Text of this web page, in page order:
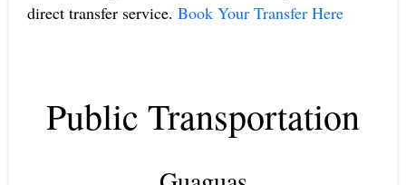
direct transfer service. Book Your Transfer Here
Public Transportation